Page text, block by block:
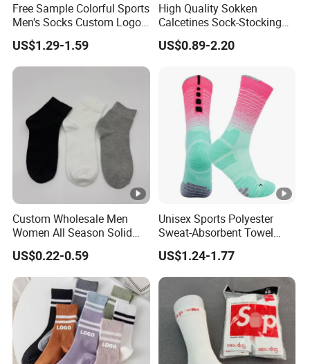
Free Sample Colorful Sports
Men's Socks Custom Logo
Ribbed Cotton Socks
Basketball Sports Men's
Children's Socks
US$1.29-1.59
High Quality Sokken
Calcetines Sock-Stocking
Happy Funny Socks
Custom Design White
Anti Slip Grip Crew Cotton
Men Custom Socks
US$0.89-2.20
Custom Wholesale Men
Women All Season Solid
Sports Crew Socks Black
White Gray Daily Socks
US$0.22-0.59
Unisex Sports Polyester
Sweat-Absorbent Towel
Bottom Basketball Running
Cycling Crew Socks
US$1.24-1.77